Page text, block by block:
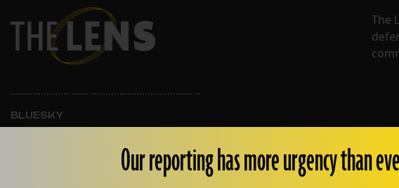
The
BLUESKY
INSTAGRAM
Our reporting has more urgency than